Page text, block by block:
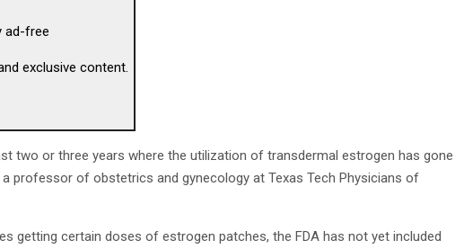
ad-free
exclusive content.
two or three years where the utilization of transdermal estrogen has gone
a professor of obstetrics and gynecology at Texas Tech Physicians of
getting certain doses of estrogen patches, the FDA has not yet included